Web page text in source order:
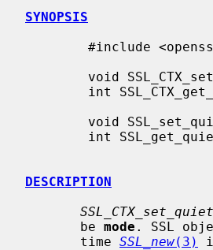
SYNOPSIS
DESCRIPTION
       be
mode . SSL
       time
SSL_new(3)